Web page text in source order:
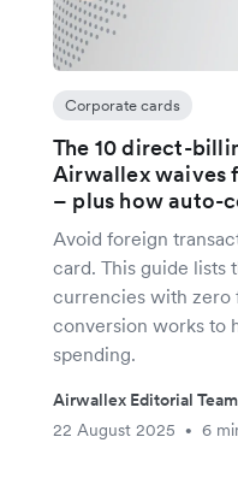
Corporate cards
The 10 direct-
Airwallex waives
– plus how auto-
Avoid foreign
card. This guide lists
currencies with zero
conversion works to
spending.
Airwallex Editorial Team
22 August 2025
• 6